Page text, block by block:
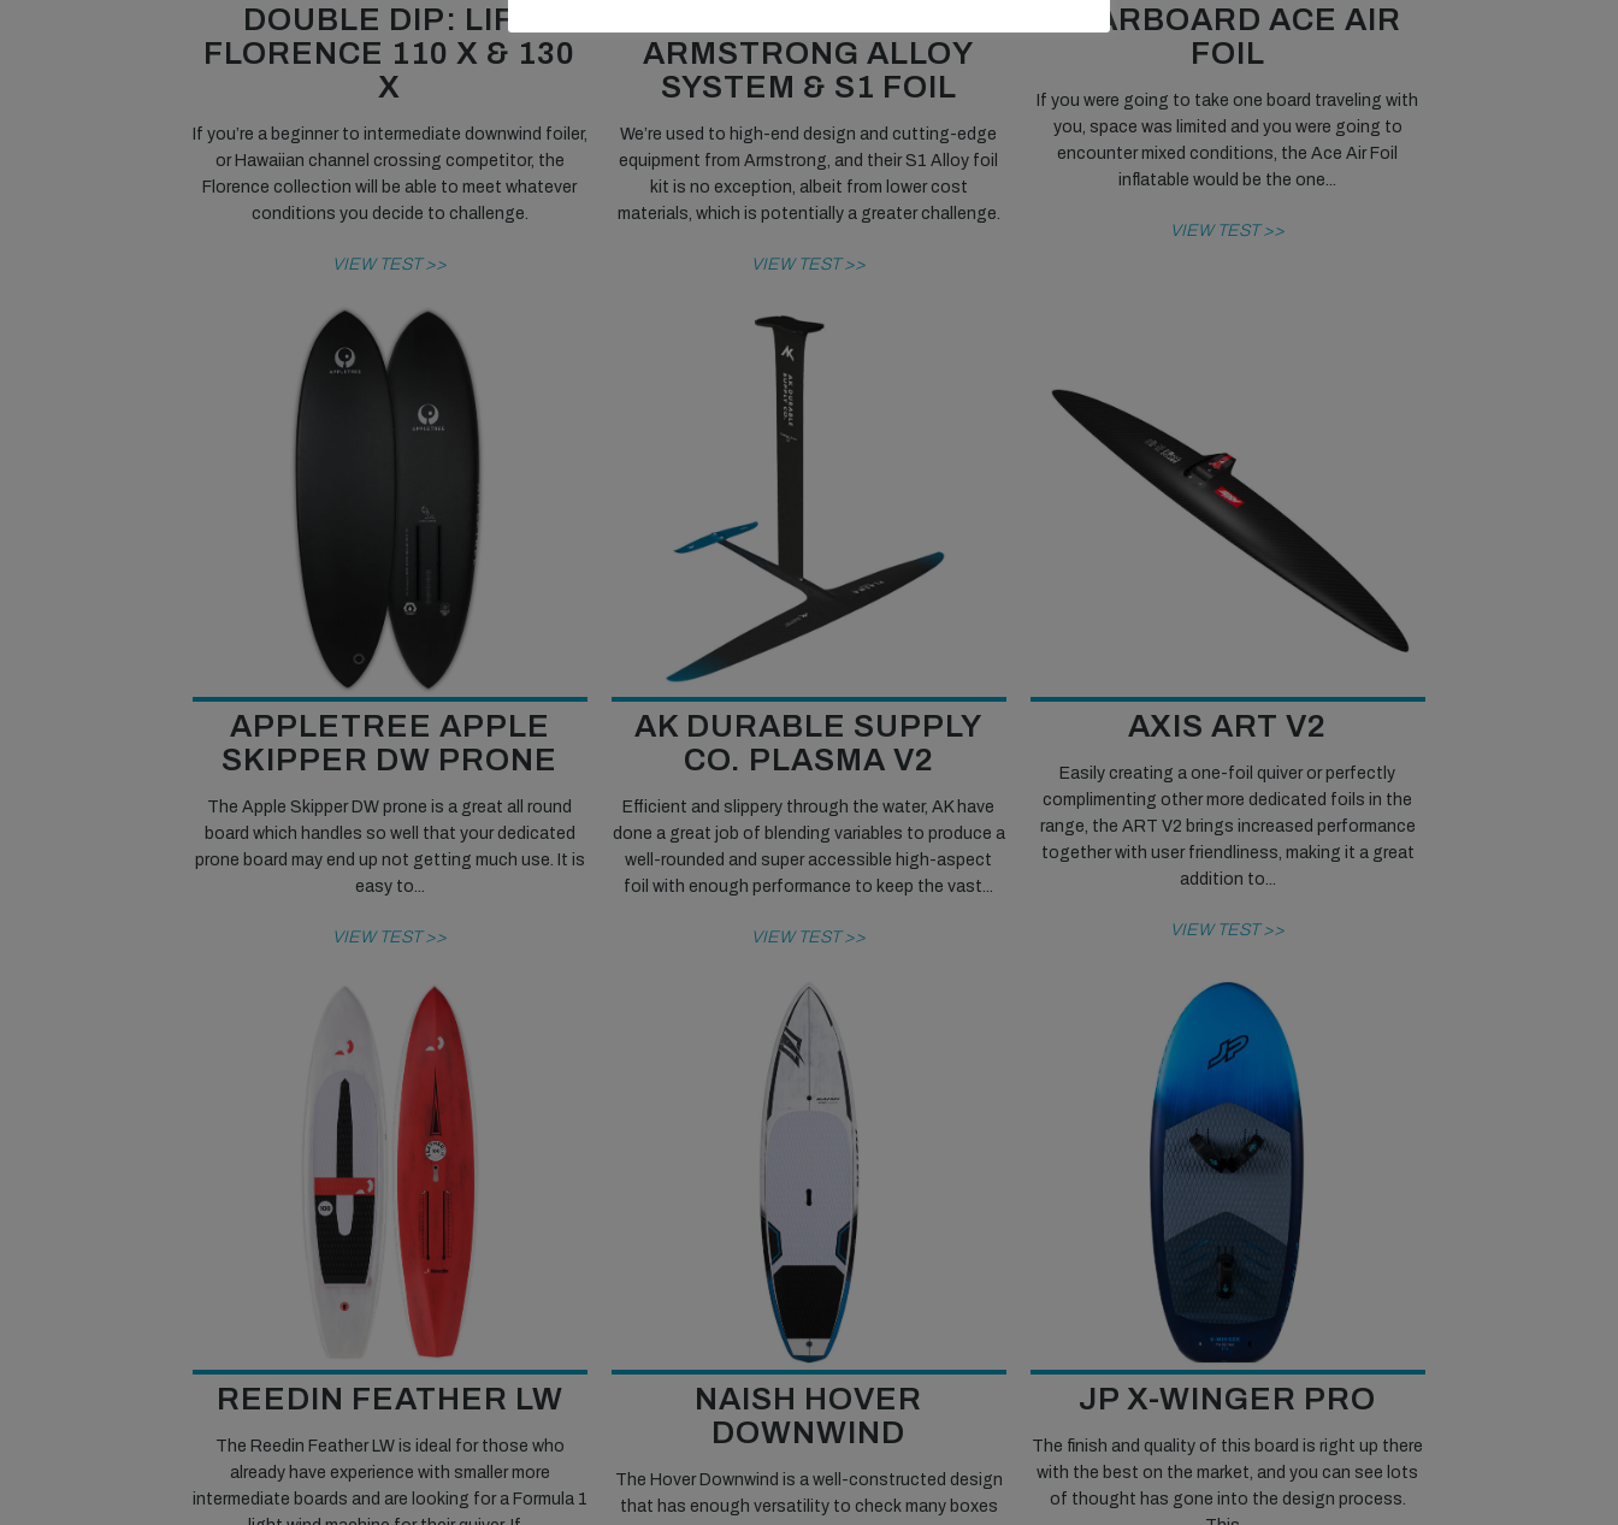
DOUBLE DIP: LIFT
FLORENCE 110 X & 130
X
If you’re a beginner to intermediate downwind foiler,
or Hawaiian channel crossing competitor, the
Florence collection will be able to meet whatever
conditions you decide to challenge.
VIEW TEST >>
ARMSTRONG ALLOY
SYSTEM & S1 FOIL
We’re used to high-end design and cutting-edge
equipment from Armstrong, and their S1 Alloy foil
kit is no exception, albeit from lower cost
materials, which is potentially a greater challenge.
VIEW TEST >>
STARBOARD ACE AIR
FOIL
If you were going to take one board traveling with
you, space was limited and you were going to
encounter mixed conditions, the Ace Air Foil
inflatable would be the one...
VIEW TEST >>
APPLETREE APPLE
SKIPPER DW PRONE
The Apple Skipper DW prone is a great all round
board which handles so well that your dedicated
prone board may end up not getting much use. It is
easy to...
VIEW TEST >>
AK DURABLE SUPPLY
CO. PLASMA V2
Efficient and slippery through the water, AK have
done a great job of blending variables to produce a
well-rounded and super accessible high-aspect
foil with enough performance to keep the vast...
VIEW TEST >>
AXIS ART V2
Easily creating a one-foil quiver or perfectly
complimenting other more dedicated foils in the
range, the ART V2 brings increased performance
together with user friendliness, making it a great
addition to...
VIEW TEST >>
REEDIN FEATHER LW
The Reedin Feather LW is ideal for those who
already have experience with smaller more
intermediate boards and are looking for a Formula 1
NAISH HOVER
DOWNWIND
The Hover Downwind is a well-constructed design
that has enough versatility to check many boxes
JP X-WINGER PRO
The finish and quality of this board is right up there
with the best on the market, and you can see lots
of thought has gone into the design process.